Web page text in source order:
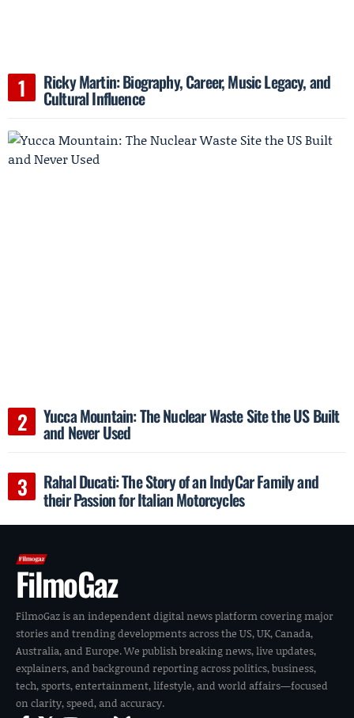
Ricky Martin: Biography, Career, Music Legacy, and
Cultural Influence
Yucca Mountain: The Nuclear Waste Site the US Built
and Never Used
Rahal Ducati: The Story of an IndyCar Family and
their Passion for Italian Motorcycles
FilmoGaz
FilmoGaz is an independent digital news platform covering major
stories and trending developments across the US, UK, Canada,
Australia, and Europe. We publish breaking news, live updates,
explainers, and background reporting across politics, business,
tech, sports, entertainment, lifestyle, and world affairs—focused
on clarity, speed, and accuracy.